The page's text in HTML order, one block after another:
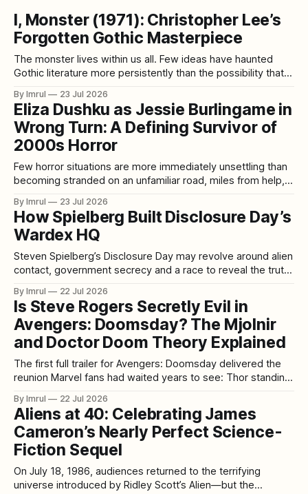
I, Monster (1971): Christopher Lee’s
Forgotten Gothic Masterpiece
The monster lives within us all. Few ideas have haunted
Gothic literature more persistently than the possibility that
merely teaches us how to hide them. Robert Louis
Stevenson gave that fear one of its greatest literary forms
in Strange Case of Dr
By Imrul 23 Jul 2026
Eliza Dushku as Jessie Burlingame in
Wrong Turn: A Defining Survivor of
2000s Horror
Few horror situations are more immediately unsettling than
becoming stranded on an unfamiliar road, miles from help,
engineered the accident. That nightmare forms the
foundation of Wrong Turn, the 2003 survival-horror film in
which Eliza Dushku plays Jessie Burlingame, a young
traveler
By Imrul 23 Jul 2026
How Spielberg Built Disclosure Day’s
Wardex HQ
Steven Spielberg’s Disclosure Day may revolve around alien
contact, government secrecy and a race to reveal the truth,
the enormous Wardex command center. With multiple
levels, sharp architectural lines and more than 300 screens
monitoring classified information about UFOs
By Imrul 22 Jul 2026
Is Steve Rogers Secretly Evil in
Avengers: Doomsday? The Mjolnir
and Doctor Doom Theory Explained
The first full trailer for Avengers: Doomsday delivered the
reunion Marvel fans had waited years to see: Thor standing
simply celebrating Captain America’s return, some viewers
immediately became suspicious. In the trailer’s final
sequence, Thor presents Mjolnir
By Imrul 22 Jul 2026
Aliens at 40: Celebrating James
Cameron’s Nearly Perfect Science-
Fiction Sequel
On July 18, 1986, audiences returned to the terrifying
universe introduced by Ridley Scott’s Alien—but the